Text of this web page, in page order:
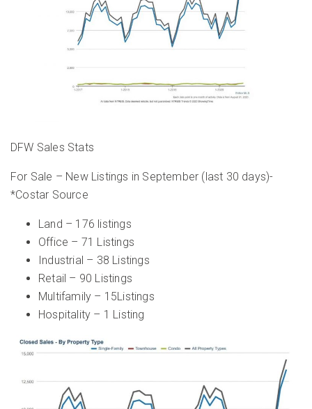
DFW Sales Stats
For Sale – New Listings in September (last 30 days)-
*Costar Source
Land – 176 listings
Office – 71 Listings
Industrial – 38 Listings
Retail – 90 Listings
Multifamily – 15Listings
Hospitality – 1 Listing